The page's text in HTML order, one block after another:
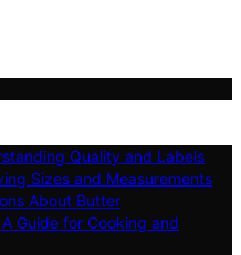
Quality and Labels
Sizes and Measurements
About Butter
Guide for Cooking and